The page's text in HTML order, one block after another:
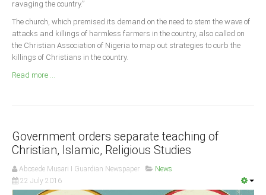
Announcements
Whistle Blower
Photo News
Video News
State News
Akwa Ibom
Anambra
Bauchi
ravaging the country.”
The church, which premised its demand on the need to stem the wave of
attacks and killings of harmless farmers in the country, also called on
the Christian Association of Nigeria to map out strategies to curb the
killings of Christians in the country.
Read more ...
Government orders separate teaching of
Christian, Islamic, Religious Studies
Abosede Musari I Guardian Newspaper
News
22 July 2016